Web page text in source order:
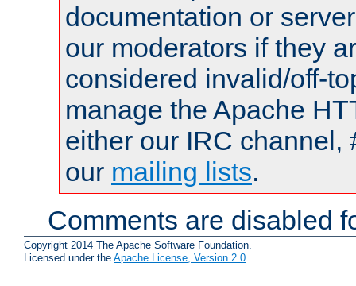
documentation or
our moderators if they
considered invalid/off-
manage the Apache
either our IRC channel,
our mailing lists.
Comments are disabled
Copyright 2014 The Apache Software Foundation.
Licensed under the Apache License, Version 2.0.